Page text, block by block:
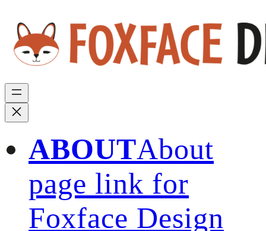
ABOUTAbout
page link for
Foxface Design